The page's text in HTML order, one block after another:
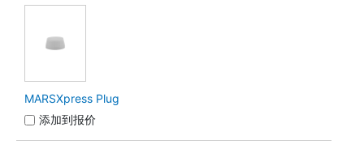
MARSXpress Plug
添加到报价